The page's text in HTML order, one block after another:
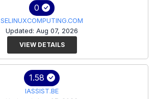
0
SELINUXCOMPUTING.COM
Updated: Aug 07, 2026
VIEW DETAILS
1.58
IASSIST.BE